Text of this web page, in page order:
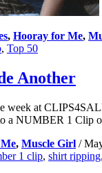
, Hooray for Me,
, Top 50
Another
week at
a NUMBER 1 Clip
, Muscle Girl /
1 clip, shirt ripping,